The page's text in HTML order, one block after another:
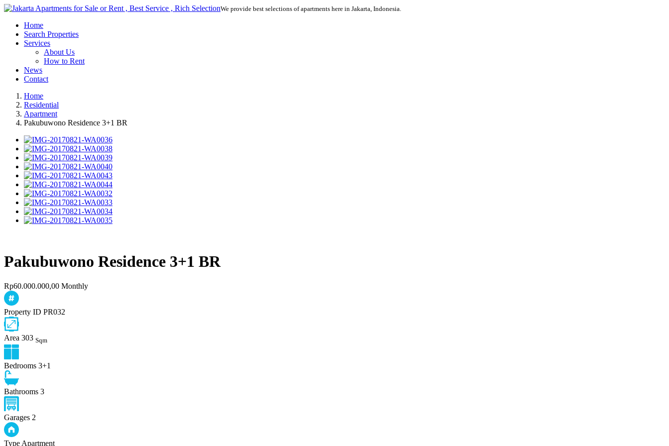
We provide best selections of apartments here in Jakarta, Indonesia.
Home
Search Properties
Services
About Us
How to Rent
News
Contact
Home
Residential
Apartment
Pakubuwono Residence 3+1 BR
Pakubuwono Residence 3+1 BR
Rp60.000.000,00 Monthly
Property ID PR032
Area 303 Sqm
Bedrooms 3+1
Bathrooms 3
Garages 2
Type Apartment